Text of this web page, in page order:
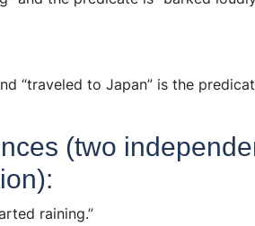
“traveled to Japan” is the
(two
raining.”